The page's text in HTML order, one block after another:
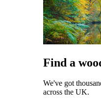
Find a
We've got
across the UK.